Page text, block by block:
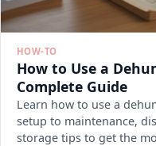
HOW-TO
How to Use a
Complete Guide
Learn how to use a
setup to maintenance,
storage tips to get the